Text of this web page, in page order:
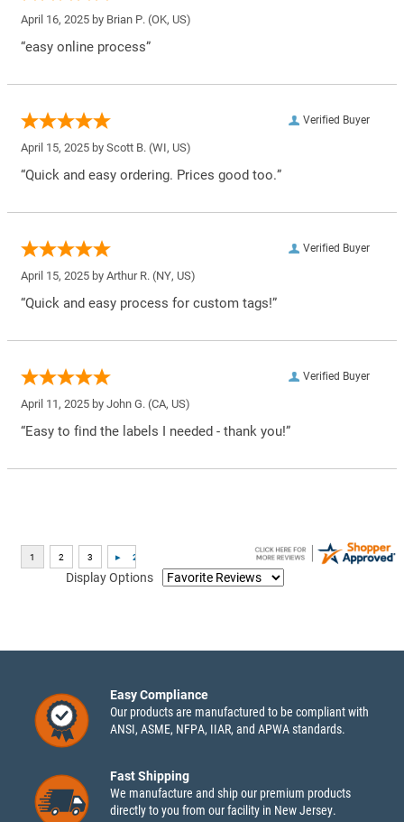
April 16, 2025 by Brian P. (OK, US)
“easy online process”
Verified Buyer
April 15, 2025 by Scott B. (WI, US)
“Quick and easy ordering. Prices good too.”
Verified Buyer
April 15, 2025 by Arthur R. (NY, US)
“Quick and easy process for custom tags!”
Verified Buyer
April 11, 2025 by John G. (CA, US)
“Easy to find the labels I needed - thank you!”
Display Options
Easy Compliance
Our products are manufactured to be compliant with
ANSI, ASME, NFPA, IIAR, and APWA standards.
Fast Shipping
We manufacture and ship our premium products
directly to you from our facility in New Jersey.